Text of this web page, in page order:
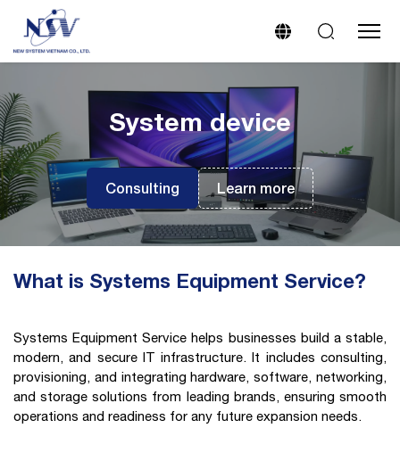
System device
Consulting Learn more
What is Systems Equipment Service?
Systems Equipment Service helps businesses build a stable,
modern, and secure IT infrastructure. It includes consulting,
provisioning, and integrating hardware, software, networking,
and storage solutions from leading brands, ensuring smooth
operations and readiness for any future expansion needs.